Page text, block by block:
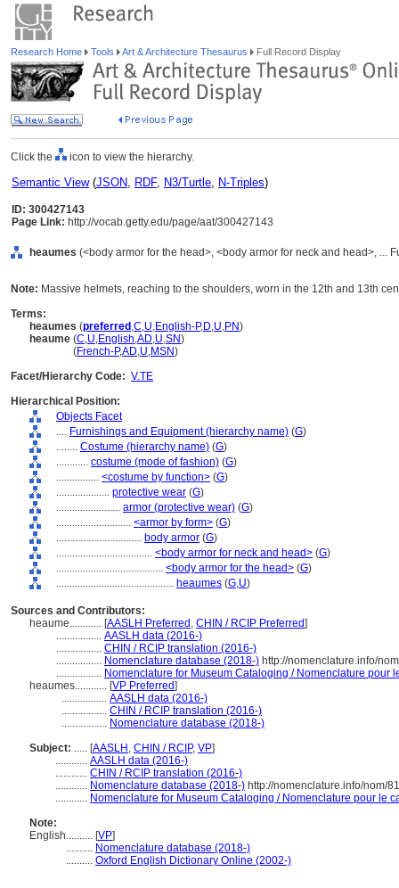
Research Home Tools Art & Architecture Thesaurus Full Record Display
Click the icon to view the hierarchy.
Semantic View(JSON, RDF, N3/Turtle, N-Triples)
ID: 300427143
Page Link: http://vocab.getty.edu/page/aat/300427143
heaumes (<body armor for the head>, <body armor for neck and head>, ...
Note: Massive helmets, reaching to the shoulders, worn in the 12th and 13th
Terms:
heaumes (preferred ,C,U,English-P,D,U,PN)
heaume (C,U,English,AD,U,SN)
(French-P,AD,U,MSN)
Facet/Hierarchy Code: V.TE
Hierarchical Position:
Objects Facet
.... Furnishings and Equipment (hierarchy name) (G)
........ Costume (hierarchy name) (G)
............ costume (mode of fashion) (G)
................ <costume by function> (G)
.................... protective wear (G)
........................ armor (protective wear) (G)
............................ <armor by form> (G)
................................ body armor (G)
.................................... <body armor for neck and head> (G)
........................................ <body armor for the head> (G)
............................................ heaumes (G,U)
Sources and Contributors:
heaume............ [AASLH Preferred , CHIN / RCIP Preferred]
................. AASLH data (2016-)
................. CHIN / RCIP translation (2016-)
................. Nomenclature database (2018-) http://nomenclature.info/
................. Nomenclature for Museum Cataloging / Nomenclature pour
heaumes............ [VP Preferred]
................. AASLH data (2016-)
................. CHIN / RCIP translation (2016-)
................. Nomenclature database (2018-)
Subject: ..... [AASLH , CHIN / RCIP, VP]
............ AASLH data (2016-)
............ CHIN / RCIP translation (2016-)
............ Nomenclature database (2018-) http://nomenclature.info/nom/
............ Nomenclature for Museum Cataloging / Nomenclature pour le
Note:
English.......... [VP]
.......... Nomenclature database (2018-)
.......... Oxford English Dictionary Online (2002-)